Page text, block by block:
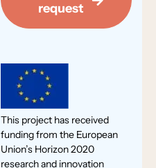
request
This project has received
funding from the European
Union’s Horizon 2020
research and innovation